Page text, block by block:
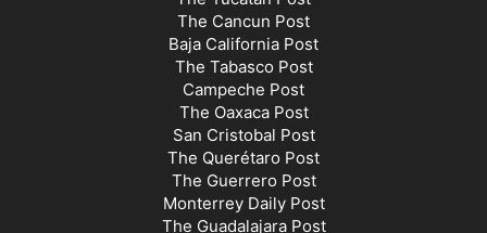
The Cancun Post
Baja California Post
The Tabasco Post
Campeche Post
The Oaxaca Post
San Cristobal Post
The Querétaro Post
The Guerrero Post
Monterrey Daily Post
The Guadalajara Post